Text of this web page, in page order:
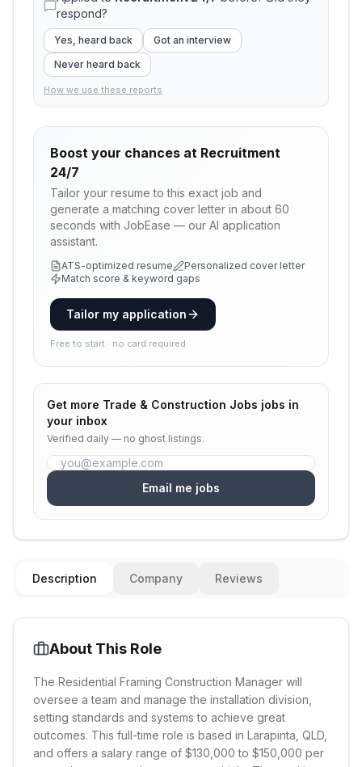
respond?
Yes, heard back
Got an interview
Never heard back
How we use these reports
Boost your chances at Recruitment
24/7
Tailor your resume to this exact job and
generate a matching cover letter in about 60
seconds with JobEase — our AI application
assistant.
ATS-optimized resume
Personalized cover letter
Match score & keyword gaps
Tailor my application
Free to start · no card required
Get more Trade & Construction Jobs jobs in
your inbox
Verified daily — no ghost listings.
Email me jobs
Description Company Reviews
About This Role
The Residential Framing Construction Manager will
oversee a team and manage the installation division,
setting standards and systems to achieve great
outcomes. This full-time role is based in Larapinta, QLD,
and offers a salary range of $130,000 to $150,000 per